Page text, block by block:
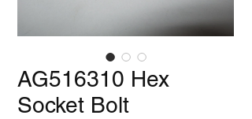
AG516310 Hex
Socket Bolt